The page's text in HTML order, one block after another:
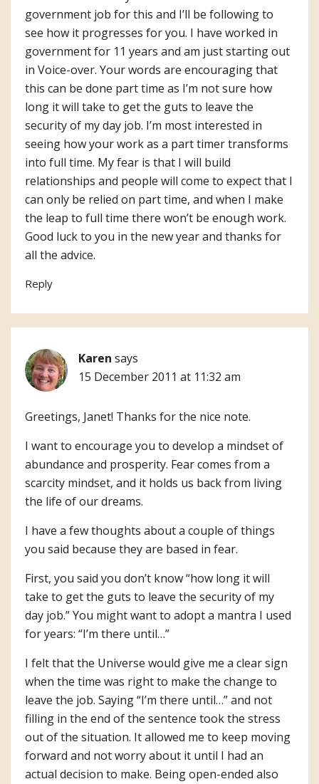
government job for this and I’ll be following to
see how it progresses for you. I have worked in
government for 11 years and am just starting out
in Voice-over. Your words are encouraging that
this can be done part time as I’m not sure how
long it will take to get the guts to leave the
security of my day job. I’m most interested in
seeing how your work as a part timer transforms
into full time. My fear is that I will build
relationships and people will come to expect that I
can only be relied on part time, and when I make
the leap to full time there won’t be enough work.
Good luck to you in the new year and thanks for
all the advice.
Reply
Karen says
15 December 2011 at 11:32 am
Greetings, Janet! Thanks for the nice note.
I want to encourage you to develop a mindset of
abundance and prosperity. Fear comes from a
scarcity mindset, and it holds us back from living
the life of our dreams.
I have a few thoughts about a couple of things
you said because they are based in fear.
First, you said you don’t know “how long it will
take to get the guts to leave the security of my
day job.” You might want to adopt a mantra I used
for years: “I’m there until…”
I felt that the Universe would give me a clear sign
when the time was right to make the change to
leave the job. Saying “I’m there until…” and not
filling in the end of the sentence took the stress
out of the situation. It allowed me to keep moving
forward and not worry about it until I had an
actual decision to make. Being open-ended also